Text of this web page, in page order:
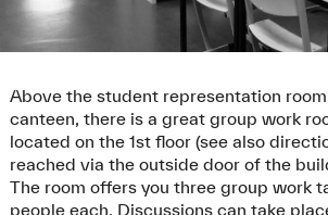
Above the student representation
canteen, there is a great group work
located on the 1st floor (see also
reached via the outside door of the
The room offers you three group work
people each. Discussions can take